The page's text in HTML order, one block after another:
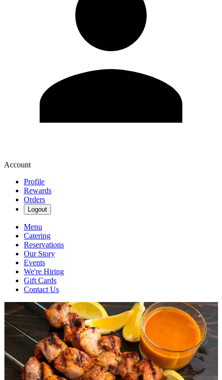
Account
Profile
Rewards
Orders
Logout
Menu
Catering
Reservations
Our Story
Events
We're Hiring
Gift Cards
Contact Us